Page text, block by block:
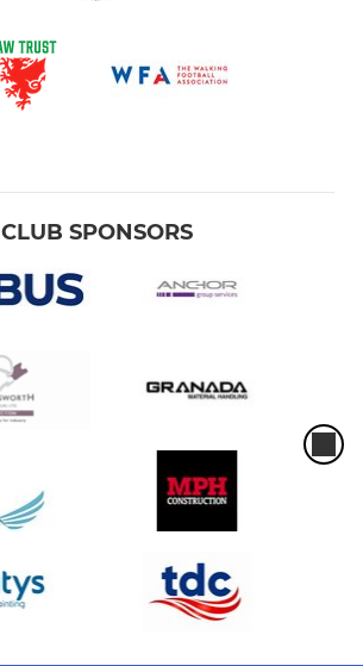
CLUB SPONSORS